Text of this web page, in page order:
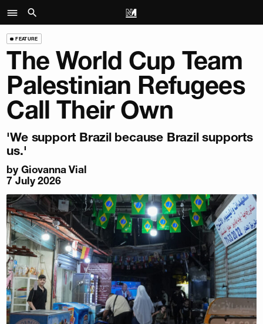
FEATURE
The World Cup Team
Palestinian Refugees
Call Their Own
'We support Brazil because Brazil supports
us.'
by Giovanna Vial
7 July 2026